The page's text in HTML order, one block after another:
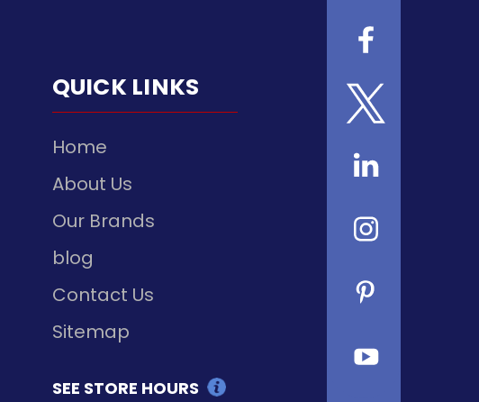
QUICK LINKS
Home
About Us
Our Brands
blog
Contact Us
Sitemap
SEE STORE HOURS